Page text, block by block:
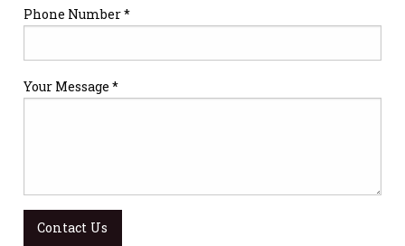
Phone Number *
Your Message *
Contact Us